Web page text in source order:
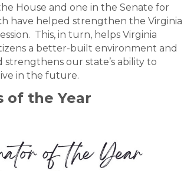
House and one in the Senate for
have helped strengthen the Virginia
This, in turn, helps Virginia
a better-built environment and
strengthens our state’s ability to
in the future.
of the Year